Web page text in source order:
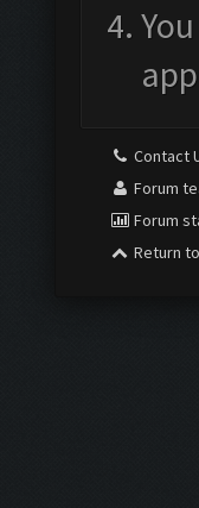
Contact
Forum
Forum
Return